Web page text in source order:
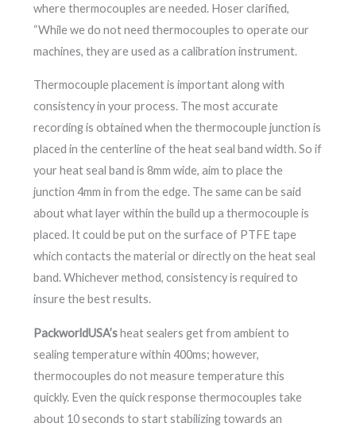
where thermocouples are needed. Hoser clarified,
“While we do not need thermocouples to operate our
machines, they are used as a calibration instrument.
Thermocouple placement is important along with
consistency in your process. The most accurate
recording is obtained when the thermocouple junction is
placed in the centerline of the heat seal band width. So if
your heat seal band is 8mm wide, aim to place the
junction 4mm in from the edge. The same can be said
about what layer within the build up a thermocouple is
placed. It could be put on the surface of PTFE tape
which contacts the material or directly on the heat seal
band. Whichever method, consistency is required to
insure the best results.
PackworldUSA’sheat sealers get from ambient to
sealing temperature within 400ms; however,
thermocouples do not measure temperature this
quickly. Even the quick response thermocouples take
about 10 seconds to start stabilizing towards an